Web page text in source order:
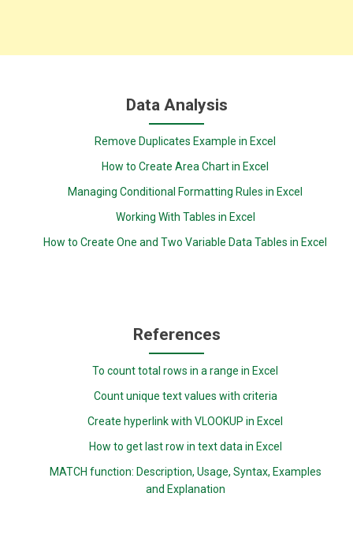
Data Analysis
Remove Duplicates Example in Excel
How to Create Area Chart in Excel
Managing Conditional Formatting Rules in Excel
Working With Tables in Excel
How to Create One and Two Variable Data Tables in Excel
References
To count total rows in a range in Excel
Count unique text values with criteria
Create hyperlink with VLOOKUP in Excel
How to get last row in text data in Excel
MATCH function: Description, Usage, Syntax, Examples
and Explanation